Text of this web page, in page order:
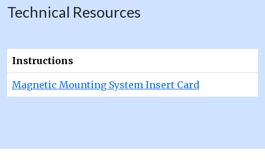
Technical Resources
Instructions
Magnetic Mounting System Insert Card